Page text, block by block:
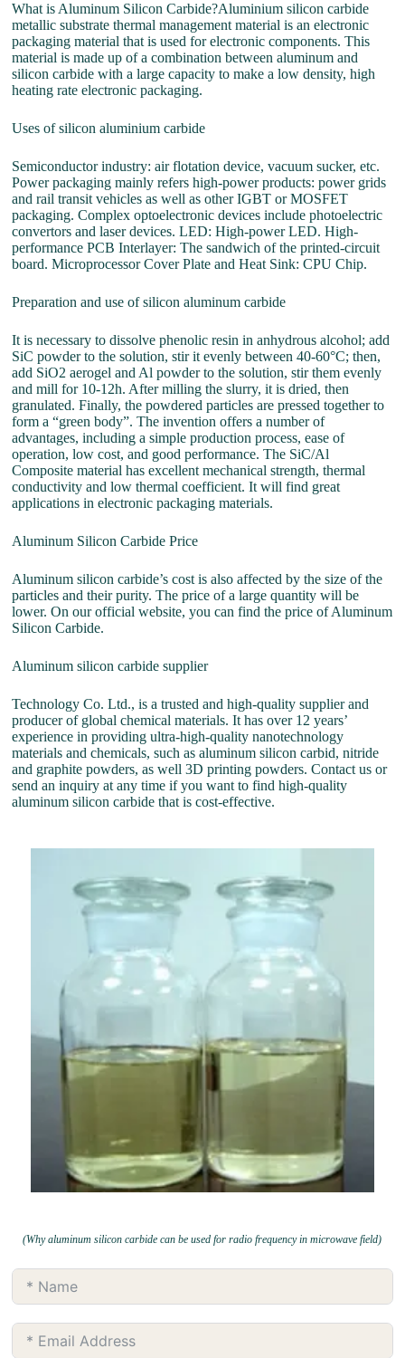
What is Aluminum Silicon Carbide?Aluminium silicon carbide
metallic substrate thermal management material is an electronic
packaging material that is used for electronic components. This
material is made up of a combination between aluminum and
silicon carbide with a large capacity to make a low density, high
heating rate electronic packaging.
Uses of silicon aluminium carbide
Semiconductor industry: air flotation device, vacuum sucker, etc.
Power packaging mainly refers high-power products: power grids
and rail transit vehicles as well as other IGBT or MOSFET
packaging. Complex optoelectronic devices include photoelectric
convertors and laser devices. LED: High-power LED. High-
performance PCB Interlayer: The sandwich of the printed-circuit
board. Microprocessor Cover Plate and Heat Sink: CPU Chip.
Preparation and use of silicon aluminum carbide
It is necessary to dissolve phenolic resin in anhydrous alcohol; add
SiC powder to the solution, stir it evenly between 40-60°C; then,
add SiO2 aerogel and Al powder to the solution, stir them evenly
and mill for 10-12h. After milling the slurry, it is dried, then
granulated. Finally, the powdered particles are pressed together to
form a “green body”. The invention offers a number of
advantages, including a simple production process, ease of
operation, low cost, and good performance. The SiC/Al
Composite material has excellent mechanical strength, thermal
conductivity and low thermal coefficient. It will find great
applications in electronic packaging materials.
Aluminum Silicon Carbide Price
Aluminum silicon carbide’s cost is also affected by the size of the
particles and their purity. The price of a large quantity will be
lower. On our official website, you can find the price of Aluminum
Silicon Carbide.
Aluminum silicon carbide supplier
Technology Co. Ltd., is a trusted and high-quality supplier and
producer of global chemical materials. It has over 12 years’
experience in providing ultra-high-quality nanotechnology
materials and chemicals, such as aluminum silicon carbid, nitride
and graphite powders, as well 3D printing powders. Contact us or
send an inquiry at any time if you want to find high-quality
aluminum silicon carbide that is cost-effective.
(Why aluminum silicon carbide can be used for radio frequency in microwave field)